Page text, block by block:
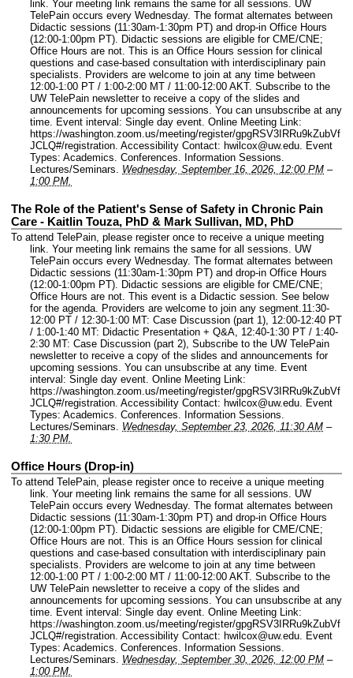
link. Your meeting link remains the same for all sessions. UW
TelePain occurs every Wednesday. The format alternates between
Didactic sessions (11:30am-1:30pm PT) and drop-in Office Hours
(12:00-1:00pm PT). Didactic sessions are eligible for CME/CNE;
Office Hours are not. This is an Office Hours session for clinical
questions and case-based consultation with interdisciplinary pain
specialists. Providers are welcome to join at any time between
12:00-1:00 PT / 1:00-2:00 MT / 11:00-12:00 AKT. Subscribe to the
UW TelePain newsletter to receive a copy of the slides and
announcements for upcoming sessions. You can unsubscribe at any
time. Event interval: Single day event. Online Meeting Link:
https://washington.zoom.us/meeting/register/gpgRSV3IRRu9kZubVf
JCLQ#/registration. Accessibility Contact: hwilcox@uw.edu. Event
Types: Academics. Conferences. Information Sessions.
Lectures/Seminars. Wednesday, September 16, 2026, 12:00 PM –
1:00 PM.
The Role of the Patient's Sense of Safety in Chronic Pain
Care - Kaitlin Touza, PhD & Mark Sullivan, MD, PhD
To attend TelePain, please register once to receive a unique meeting
link. Your meeting link remains the same for all sessions. UW
TelePain occurs every Wednesday. The format alternates between
Didactic sessions (11:30am-1:30pm PT) and drop-in Office Hours
(12:00-1:00pm PT). Didactic sessions are eligible for CME/CNE;
Office Hours are not. This event is a Didactic session. See below
for the agenda. Providers are welcome to join any segment.11:30-
12:00 PT / 12:30-1:00 MT: Case Discussion (part 1), 12:00-12:40 PT
/ 1:00-1:40 MT: Didactic Presentation + Q&A, 12:40-1:30 PT / 1:40-
2:30 MT: Case Discussion (part 2), Subscribe to the UW TelePain
newsletter to receive a copy of the slides and announcements for
upcoming sessions. You can unsubscribe at any time. Event
interval: Single day event. Online Meeting Link:
https://washington.zoom.us/meeting/register/gpgRSV3IRRu9kZubVf
JCLQ#/registration. Accessibility Contact: hwilcox@uw.edu. Event
Types: Academics. Conferences. Information Sessions.
Lectures/Seminars. Wednesday, September 23, 2026, 11:30 AM –
1:30 PM.
Office Hours (Drop-in)
To attend TelePain, please register once to receive a unique meeting
link. Your meeting link remains the same for all sessions. UW
TelePain occurs every Wednesday. The format alternates between
Didactic sessions (11:30am-1:30pm PT) and drop-in Office Hours
(12:00-1:00pm PT). Didactic sessions are eligible for CME/CNE;
Office Hours are not. This is an Office Hours session for clinical
questions and case-based consultation with interdisciplinary pain
specialists. Providers are welcome to join at any time between
12:00-1:00 PT / 1:00-2:00 MT / 11:00-12:00 AKT. Subscribe to the
UW TelePain newsletter to receive a copy of the slides and
announcements for upcoming sessions. You can unsubscribe at any
time. Event interval: Single day event. Online Meeting Link:
https://washington.zoom.us/meeting/register/gpgRSV3IRRu9kZubVf
JCLQ#/registration. Accessibility Contact: hwilcox@uw.edu. Event
Types: Academics. Conferences. Information Sessions.
Lectures/Seminars. Wednesday, September 30, 2026, 12:00 PM –
1:00 PM.